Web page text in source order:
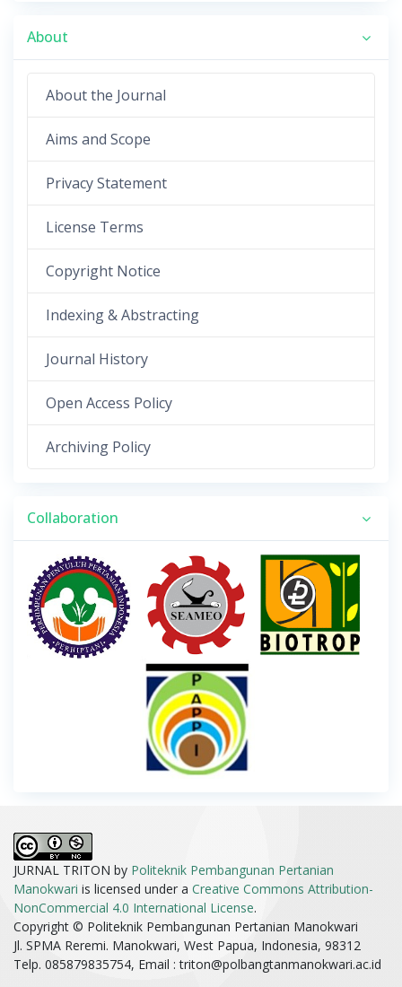
About
About the Journal
Aims and Scope
Privacy Statement
License Terms
Copyright Notice
Indexing & Abstracting
Journal History
Open Access Policy
Archiving Policy
Collaboration
JURNAL TRITON by Politeknik Pembangunan Pertanian
Manokwari is licensed under a Creative Commons Attribution-
NonCommercial 4.0 International License.
Copyright © Politeknik Pembangunan Pertanian Manokwari
Jl. SPMA Reremi. Manokwari, West Papua, Indonesia, 98312
Telp. 085879835754, Email :triton@polbangtanmanokwari.ac.id